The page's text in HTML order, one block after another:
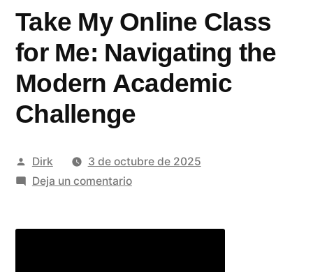
Take My Online Class
for Me: Navigating the
Modern Academic
Challenge
Publicado
por
Dirk
3 de octubre de 2025
Deja un comentarioen